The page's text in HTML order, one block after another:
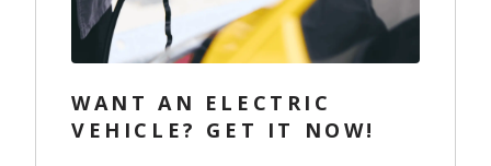
WANT AN ELECTRIC
VEHICLE? GET IT NOW!